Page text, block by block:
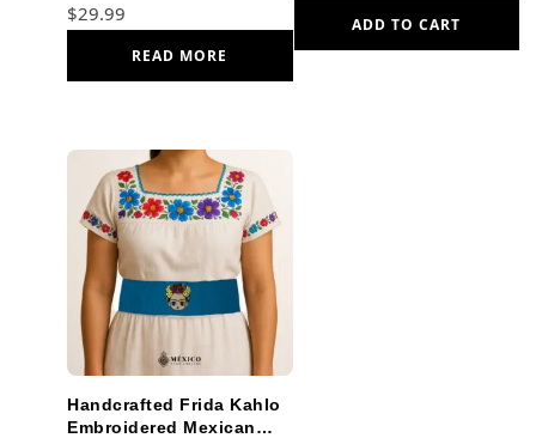
Premium Black Faja
$29.99
READ MORE
ADD TO CART
Handcrafted Frida Kahlo
Embroidered Mexican